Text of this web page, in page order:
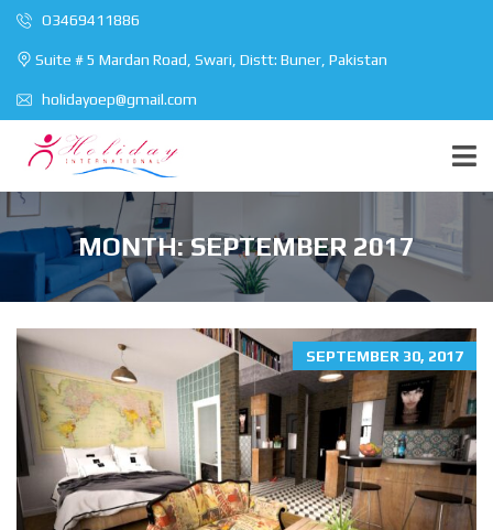
O3469411886
Suite # 5 Mardan Road, Swari, Distt: Buner, Pakistan
holidayoep@gmail.com
MONTH:SEPTEMBER 2017
SEPTEMBER 30, 2017